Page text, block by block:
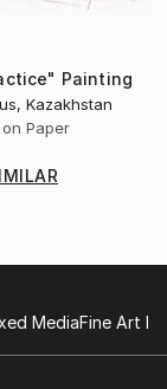
Painting
Kazakhstan
Paper
MediaFine Art